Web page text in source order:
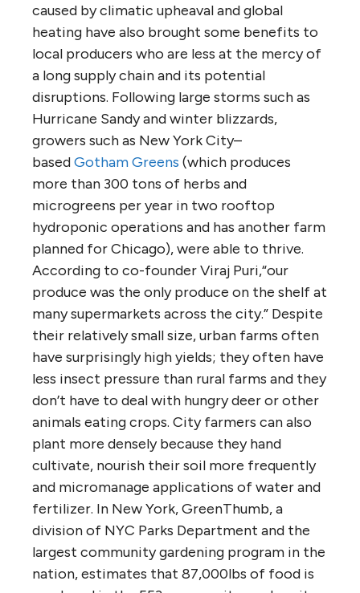
caused by climatic upheaval and global
heating have also brought some benefits to
local producers who are less at the mercy of
a long supply chain and its potential
disruptions. Following large storms such as
Hurricane Sandy and winter blizzards,
growers such as New York City–
basedGotham Greens (which produces
more than 300 tons of herbs and
microgreens per year in two rooftop
hydroponic operations and has another farm
planned for Chicago), were able to thrive.
According to co-founder Viraj Puri,“our
produce was the only produce on the shelf at
many supermarkets across the city.” Despite
their relatively small size, urban farms often
have surprisingly high yields; they often have
less insect pressure than rural farms and they
don’t have to deal with hungry deer or other
animals eating crops. City farmers can also
plant more densely because they hand
cultivate, nourish their soil more frequently
and micromanage applications of water and
fertilizer. In New York, GreenThumb, a
division of NYC Parks Department and the
largest community gardening program in the
nation, estimates that 87,000lbs of food is